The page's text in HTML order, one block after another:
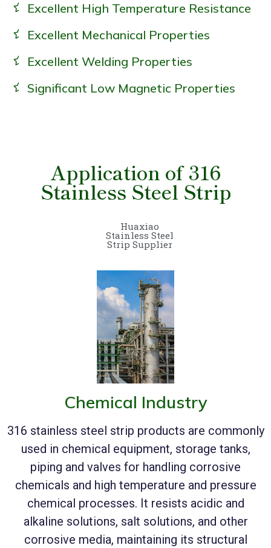
Excellent High Temperature Resistance
Excellent Mechanical Properties
Excellent Welding Properties
Significant Low Magnetic Properties
Application of 316
Stainless Steel Strip
Huaxiao
Stainless Steel
Strip Supplier
Chemical Industry
316 stainless steel strip products are commonly
used in chemical equipment, storage tanks,
piping and valves for handling corrosive
chemicals and high temperature and pressure
chemical processes. It resists acidic and
alkaline solutions, salt solutions, and other
corrosive media, maintaining its structural